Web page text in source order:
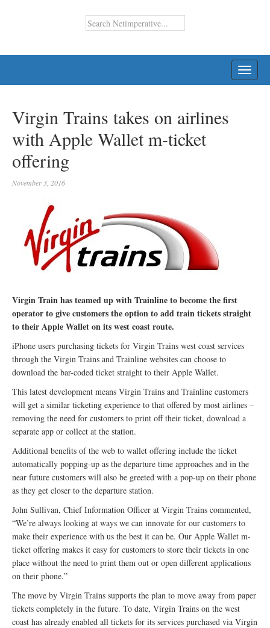
Virgin Trains takes on airlines
with Apple Wallet m-ticket
offering
November 3, 2016
Virgin Train has teamed up with Trainline to become the first
operator to give customers the option to add train tickets straight
to their Apple Wallet on its west coast route.
iPhone users purchasing tickets for Virgin Trains west coast services
through the Virgin Trains and Trainline websites can choose to
download the bar-coded ticket straight to their Apple Wallet.
This latest development means Virgin Trains and Trainline customers
will get a similar ticketing experience to that offered by most airlines –
removing the need for customers to print off their ticket, download a
separate app or collect at the station.
Additional benefits of the web to wallet offering include the ticket
automatically popping-up as the departure time approaches and in the
near future customers will also be greeted with a pop-up on their phone
as they get closer to the departure station.
John Sullivan, Chief Information Officer at Virgin Trains commented,
“We’re always looking at ways we can innovate for our customers to
make their experience with us the best it can be. Our Apple Wallet m-
ticket offering makes it easy for customers to store their tickets in one
place without the need to print them out or open different applications
on their phone.”
The move by Virgin Trains supports the plan to move away from paper
tickets completely in the future. To date, Virgin Trains on the west
coast has already enabled all tickets for its services purchased via Virgin